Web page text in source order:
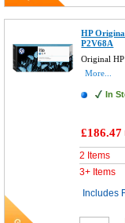
HP
P2V68A
Original
More...
In
£186.47
2 Items
3+ Items
Includes